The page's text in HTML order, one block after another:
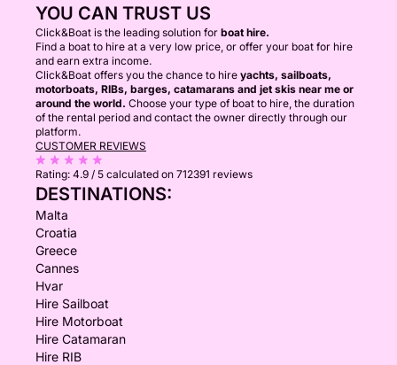
YOU CAN TRUST US
Click&Boat is the leading solution for boat hire.
Find a boat to hire at a very low price, or offer your boat for hire
and earn extra income.
Click&Boat offers you the chance to hire yachts, sailboats,
motorboats, RIBs, barges, catamarans and jet skis near me or
around the world. Choose your type of boat to hire, the duration
of the rental period and contact the owner directly through our
platform.
CUSTOMER REVIEWS
Rating: 4.9 / 5 calculated on 712391 reviews
DESTINATIONS:
Malta
Croatia
Greece
Cannes
Hvar
Hire Sailboat
Hire Motorboat
Hire Catamaran
Hire RIB